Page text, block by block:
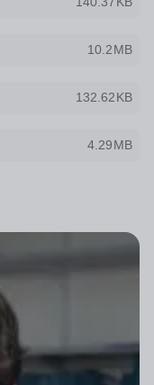
10.2MB
132.62KB
4.29MB